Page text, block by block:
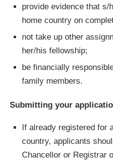
provide evidence that s/
home country on
not take up other
her/his fellowship;
be financially
family members.
Submitting your
If already registered for
country, applicants
Chancellor or Registrar